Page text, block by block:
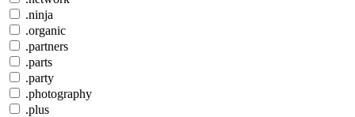
.ninja
.organic
.partners
.parts
.party
.photography
.plus